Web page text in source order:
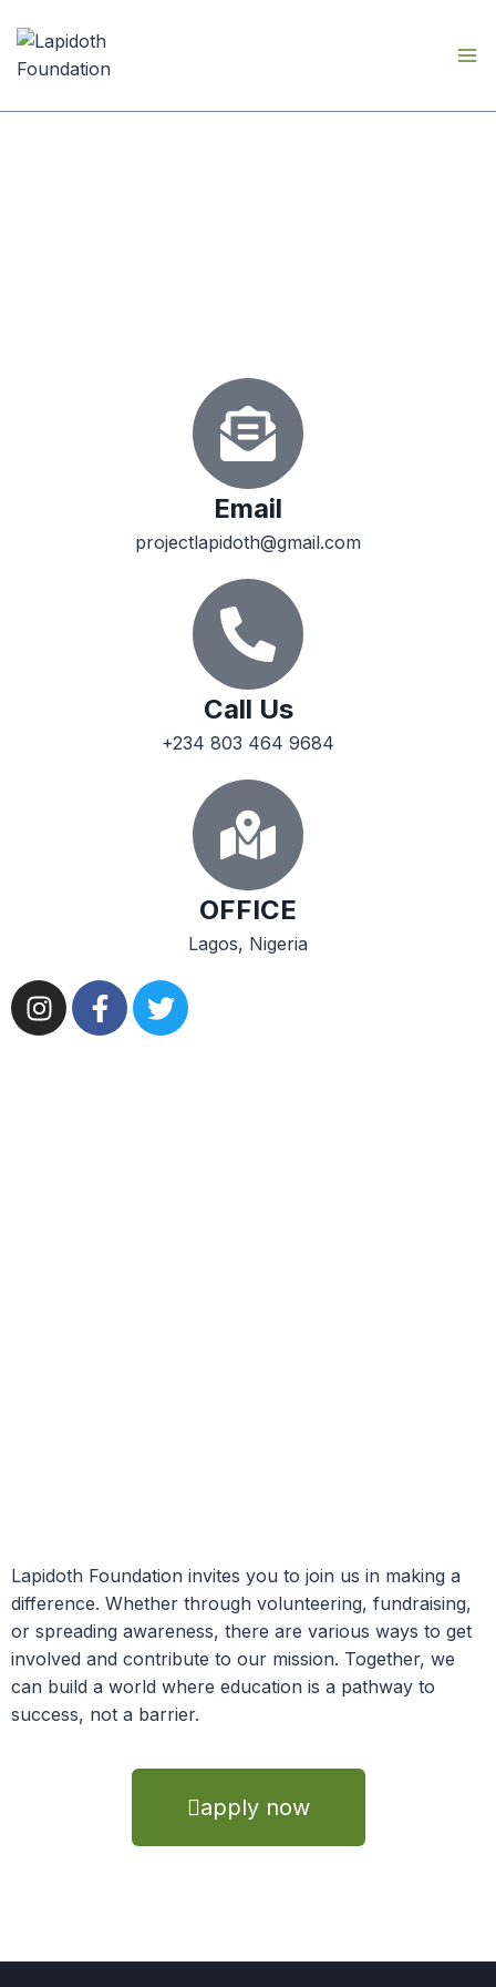
Email
projectlapidoth@gmail.com
Call Us
+234 803 464 9684
OFFICE
Lagos, Nigeria
Lapidoth Foundation invites you to join us in making a
difference. Whether through volunteering, fundraising,
or spreading awareness, there are various ways to get
involved and contribute to our mission. Together, we
can build a world where education is a pathway to
success, not a barrier.
apply now